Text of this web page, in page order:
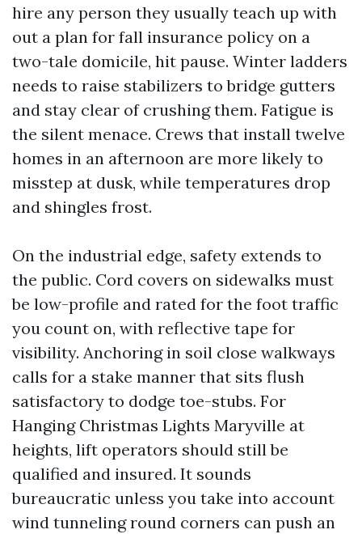
hire any person they usually teach up with
out a plan for fall insurance policy on a
two-tale domicile, hit pause. Winter ladders
needs to raise stabilizers to bridge gutters
and stay clear of crushing them. Fatigue is
the silent menace. Crews that install twelve
homes in an afternoon are more likely to
misstep at dusk, while temperatures drop
and shingles frost.
On the industrial edge, safety extends to
the public. Cord covers on sidewalks must
be low-profile and rated for the foot traffic
you count on, with reflective tape for
visibility. Anchoring in soil close walkways
calls for a stake manner that sits flush
satisfactory to dodge toe-stubs. For
Hanging Christmas Lights Maryville at
heights, lift operators should still be
qualified and insured. It sounds
bureaucratic unless you take into account
wind tunneling round corners can push an